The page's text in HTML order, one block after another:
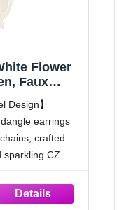
Flower
Faux
for
Design】
earrings
crafted
sparkling CZ
touch to